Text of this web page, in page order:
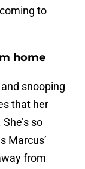
to
home
snooping
that her
so
Marcus’
from